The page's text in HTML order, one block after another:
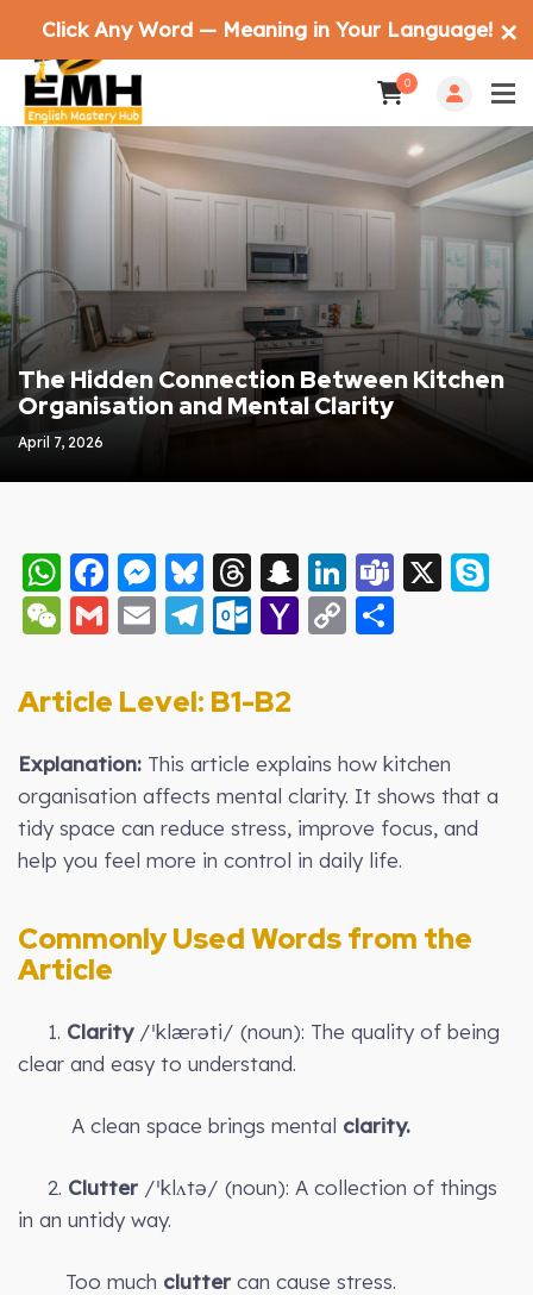
0
The Hidden Connection Between Kitchen
Organisation and Mental Clarity
April 7, 2026
WhatsApp
Facebook
Messenger
Bluesky
Threads
Snapchat
LinkedIn
Teams
X
WeChat
Gmail
EmailTelegram
Outlook.com
Yahoo
Copy
Article Level: B1-B2
Explanation: This article explains how kitchen
organisation affects mental clarity. It shows that a
tidy space can reduce stress, improve focus, and
help you feel more in control in daily life.
Commonly Used Words from the
Article
1. Clarity/ˈklærəti/ (noun): The quality of being
clear and easy to understand.
A clean space brings mental clarity.
2. Clutter /ˈklʌtə/ (noun): A collection of things
in an untidy way.
Too much clutter can cause stress.
Click Any Word — Meaning in Your Language! ✕